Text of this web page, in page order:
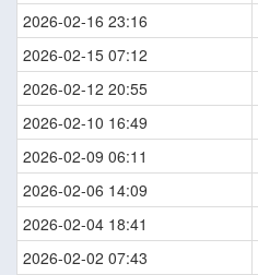
2026-02-16 23:16
2026-02-15 07:12
2026-02-12 20:55
2026-02-10 16:49
2026-02-09 06:11
2026-02-06 14:09
2026-02-04 18:41
2026-02-02 07:43